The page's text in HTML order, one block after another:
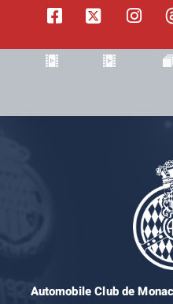
Automobile Club de